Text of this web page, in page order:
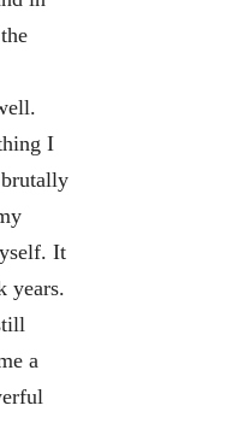
I
It
years.
a